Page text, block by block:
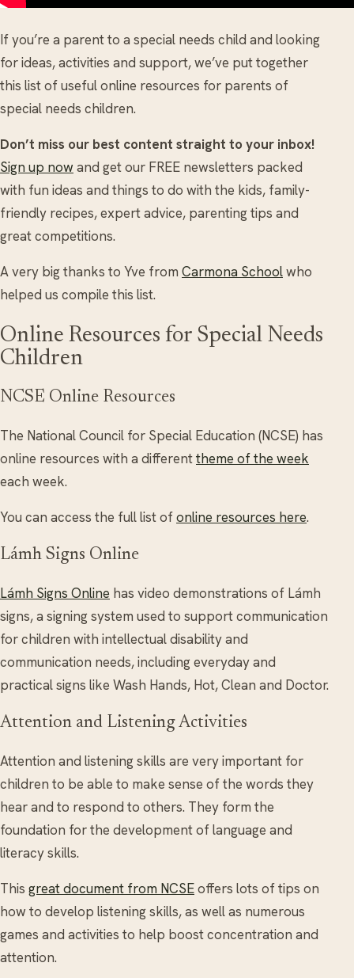
If you’re a parent to a special needs child and looking
for ideas, activities and support, we’ve put together
this list of useful online resources for parents of
special needs children.
Don’t miss our best content straight to your inbox!
Sign up now and get our FREE newsletters packed
with fun ideas and things to do with the kids, family-
friendly recipes, expert advice, parenting tips and
great competitions.
A very big thanks to Yve from Carmona Schoolwho
helped us compile this list.
Online Resources for Special Needs
Children
NCSE Online Resources
The National Council for Special Education (NCSE) has
online resources with a differenttheme of the week
each week.
You can access the full list ofonline resources here.
Lámh Signs Online
Lámh Signs Online has video demonstrations of Lámh
signs, a signing system used to support communication
for children with intellectual disability and
communication needs, including everyday and
practical signs like Wash Hands, Hot, Clean and Doctor.
Attention and Listening Activities
Attention and listening skills are very important for
children to be able to make sense of the words they
hear and to respond to others. They form the
foundation for the development of language and
literacy skills.
This great document from NCSEoffers lots of tips on
how to develop listening skills, as well as numerous
games and activities to help boost concentration and
attention.